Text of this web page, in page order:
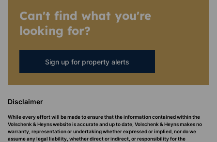
Can't find what you're
looking for?
Sign up for property alerts
Disclaimer
While every effort will be made to ensure that the information contained within the
Volschenk & Heyns website is accurate and up to date, Volschenk & Heyns makes no
warranty, representation or undertaking whether expressed or implied, nor do we
assume any legal liability, whether direct or indirect, or responsibility for the